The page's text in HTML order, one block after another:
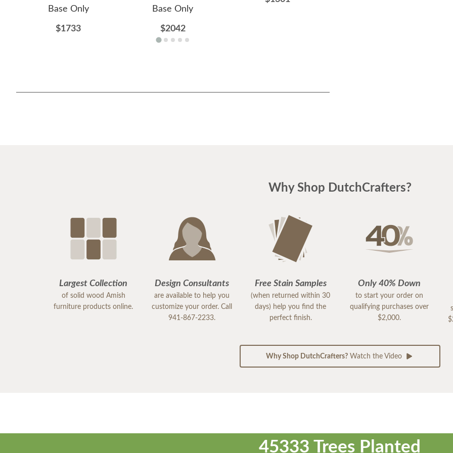
Base Only
$1733
Base Only
$2042
Why Shop DutchCrafters?
Largest Collection
of solid wood Amish
furniture products online.
Design Consultants
are available to help you
customize your order. Call
941-867-2233.
Free Stain Samples
(when returned within 30
days) help you find the
perfect finish.
Only 40% Down
to start your order on
qualifying purchases over
$2,000.
Why Shop DutchCrafters?Watch the Video
45333 Trees Planted